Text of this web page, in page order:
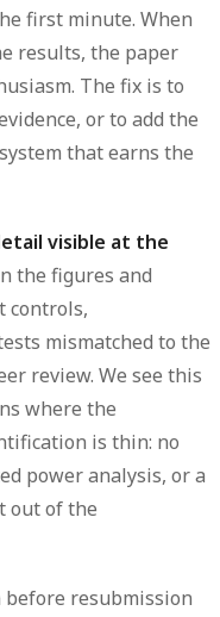
first minute. When
results, the paper
The fix is to
or to add the
that earns the
visible at the
the figures and
controls,
mismatched to the
review. We see this
where the
is thin: no
power analysis, or a
out of the
resubmission